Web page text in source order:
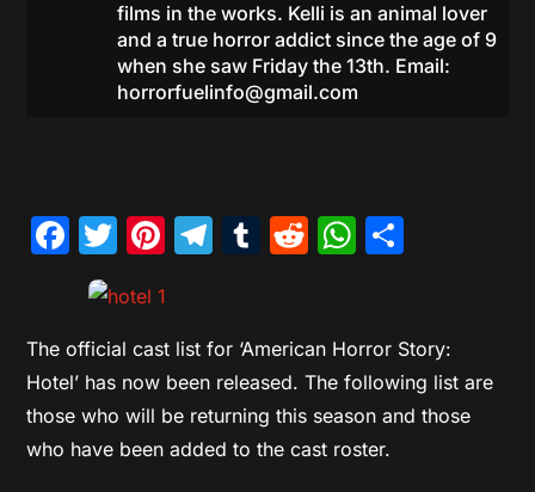
films in the works. Kelli is an animal lover
and a true horror addict since the age of 9
when she saw Friday the 13th. Email:
horrorfuelinfo@gmail.com
Facebook
Twitter
Pinterest
Telegram
Tumblr
Reddit
The official cast list for ‘American Horror Story:
Hotel’ has now been released. The following list are
those who will be returning this season and those
who have been added to the cast roster.